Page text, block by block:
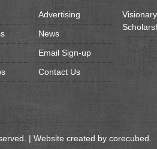
Advertising
News
Email Sign-up
Contact Us
Visionary
| Website created by corecubed